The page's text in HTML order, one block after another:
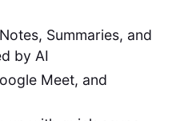
Summaries, and
by AI
Meet, and